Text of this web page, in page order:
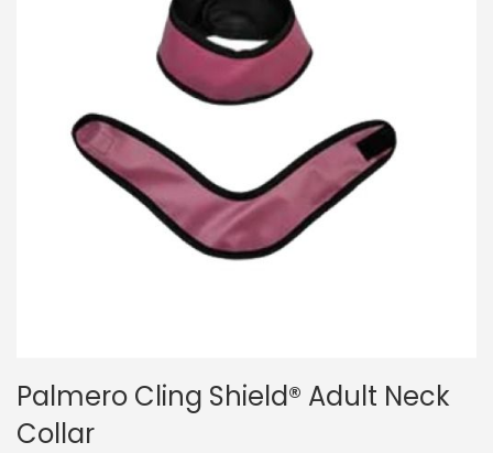
to
beginning
Palmero Cling Shield® Adult Neck
Collar